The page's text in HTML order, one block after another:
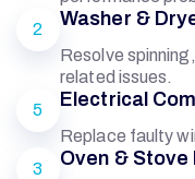
2
Washer &
Resolve
related issues.
5
Electrical
Replace faulty
3
Oven & Stove